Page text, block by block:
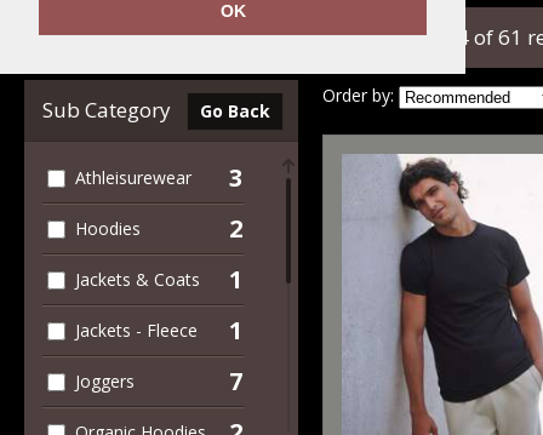
OK
Clear Filters
Sub Category Go Back
Athleisurewear 3
Hoodies 2
Jackets & Coats 1
Jackets - Fleece 1
Joggers 7
showing 1-24 of 61
Order by: